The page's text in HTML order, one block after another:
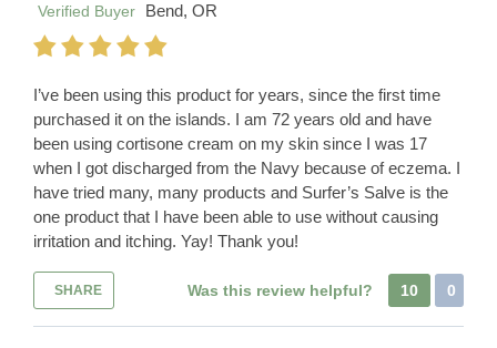
Verified Buyer
Bend, OR
I’ve been using this product for years, since the first time
purchased it on the islands. I am 72 years old and have
been using cortisone cream on my skin since I was 17
when I got discharged from the Navy because of eczema. I
have tried many, many products and Surfer’s Salve is the
one product that I have been able to use without causing
irritation and itching. Yay! Thank you!
SHARE Was this review helpful? 10 0